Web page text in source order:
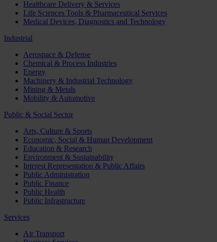
Healthcare Delivery & Services
Life Sciences Tools & Pharmaceutical Services
Medical Devices, Diagnostics and Technology
Industrial
Aerospace & Defense
Chemical & Process Industries
Energy
Machinery & Industrial Technology
Mining & Metals
Mobility & Automotive
Public & Social Sector
Arts, Culture & Sports
Economic, Social & Human Development
Education & Research
Environment & Sustainability
Interest Representation & Public Affairs
Public Administration
Public Finance
Public Health
Public Infrastructure
Services
Air Transport